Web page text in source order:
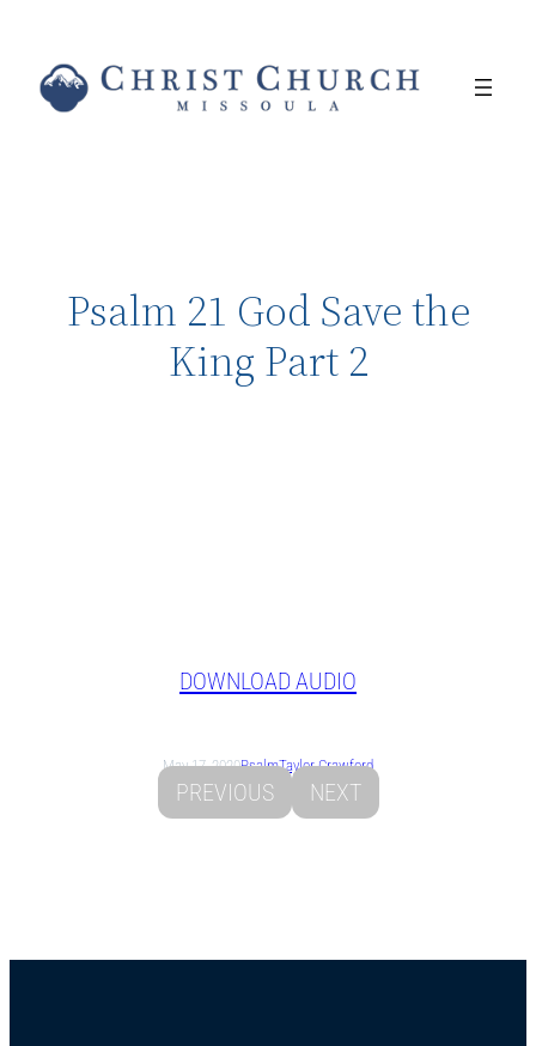
Psalm 21 God Save the
King Part 2
DOWNLOAD AUDIO
May 17, 2020PsalmTaylor Crawford
PREVIOUS NEXT